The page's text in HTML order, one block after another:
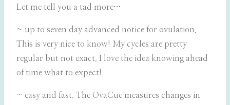
Let me tell you a tad more…
~ up to seven day advanced notice for ovulation.
This is very nice to know! My cycles are pretty
regular but not exact. I love the idea knowing ahead
of time what to expect!
~ easy and fast. The OvaCue measures changes in